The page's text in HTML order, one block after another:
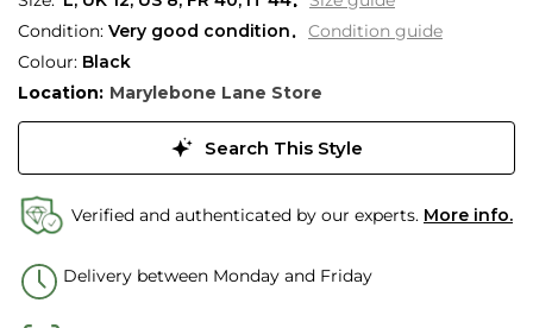
Condition: Very good condition
Condition guide
Colour: Black
Location: Marylebone Lane Store
Search This Style
Verified and authenticated by our experts. More info.
Delivery between Monday and Friday